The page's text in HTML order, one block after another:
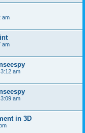
am
am
am
am
in 3D